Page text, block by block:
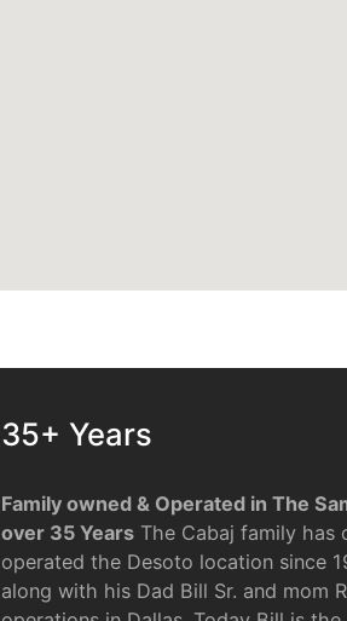
35+ Years
Family owned & Operated in The
over 35 Years The Cabaj family has
operated the Desoto location since
along with his Dad Bill Sr. and mom